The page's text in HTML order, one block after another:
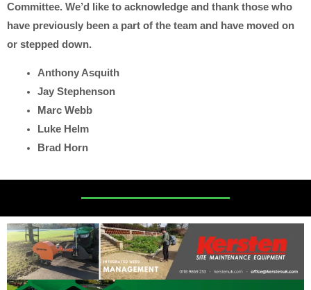
Committee. We’d like to acknowledge and thank those who
have previously been a part of the team and have moved on
or stepped down.
Anthony Asquith
Jay Stephenson
Marc Webb
Luke Helm
Brad Horn